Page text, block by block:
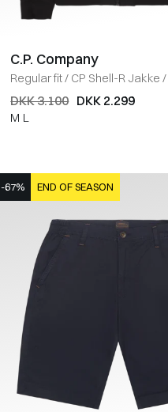
C.P. Company
Regular fit/ CP Shell-R Jakke /
DKK 3.100 DKK 2.299
M L
-67% END OF SEASON